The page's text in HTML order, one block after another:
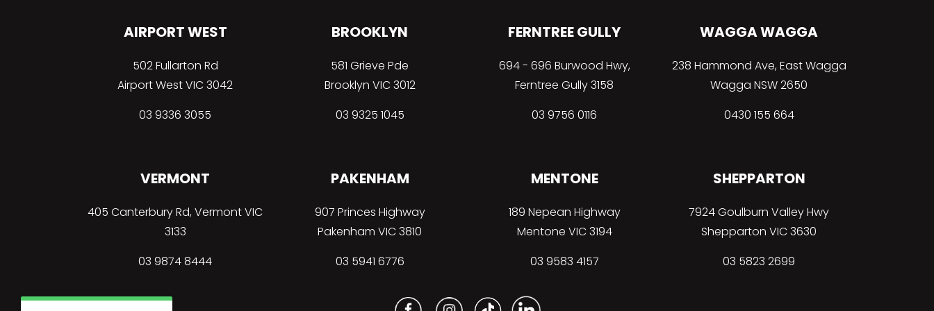
AIRPORT WEST
502 Fullarton Rd
Airport West VIC 3042
03 9336 3055
BROOKLYN
581 Grieve Pde
Brooklyn VIC 3012
03 9325 1045
FERNTREE GULLY
694 - 696 Burwood Hwy,
Ferntree Gully 3158
03 9756 0116
WAGGA WAGGA
238 Hammond Ave, East Wagga
Wagga NSW 2650
0430 155 664
SHEPPARTON
7924 Goulburn Valley Hwy
Shepparton VIC 3630
03 5823 2699
MENTONE
189 Nepean Highway
Mentone VIC 3194
03 9583 4157
PAKENHAM
907 Princes Highway
Pakenham VIC 3810
03 5941 6776
VERMONT
405 Canterbury Rd, Vermont VIC
3133
03 9874 8444